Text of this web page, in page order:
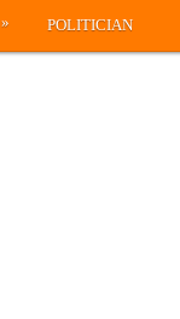
» POLITICIAN